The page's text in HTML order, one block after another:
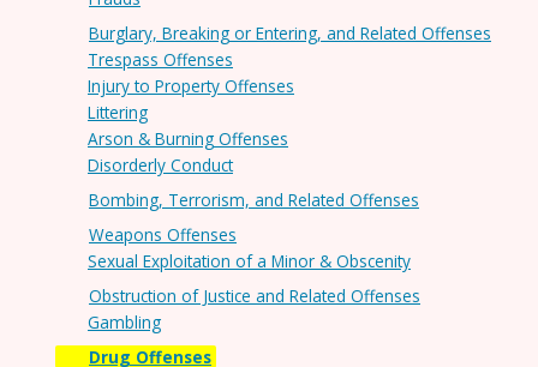
Burglary, Breaking or Entering, and Related Offenses
Trespass Offenses
Injury to Property Offenses
Littering
Arson & Burning Offenses
Disorderly Conduct
Bombing, Terrorism, and Related Offenses
Weapons Offenses
Sexual Exploitation of a Minor & Obscenity
Obstruction of Justice and Related Offenses
Gambling
Drug Offenses